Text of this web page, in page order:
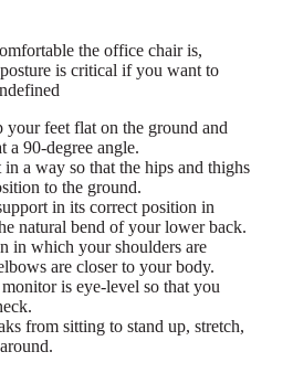
the office chair is,
is critical if you want to
your feet flat on the ground and
a 90-degree angle.
in a way so that the hips and thighs
to the ground.
in its correct position in
natural bend of your lower back.
in which your shoulders are
are closer to your body.
is eye-level so that you
from sitting to stand up, stretch,